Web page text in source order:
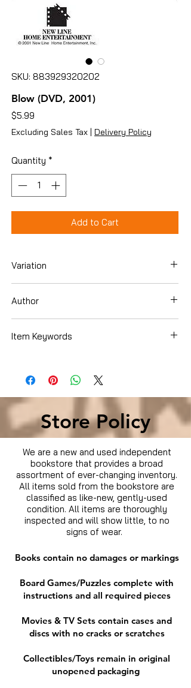
SKU: 883929320202
Blow (DVD, 2001)
$5.99
Excluding Sales Tax | Delivery Policy
Quantity *
Add to Cart
Variation
Author
Item Keywords
Store Policy
We are a new and used independent
bookstore that provides a broad
assortment of ever-changing inventory.
All items sold from the bookstore are
classified as like-new, gently-used
condition. All items are thoroughly
inspected and will show little, to no
signs of wear.
Books contain no damages or markings
Board Games/Puzzles complete with
instructions and all required pieces
Movies & TV Sets contain cases and
discs with no cracks or scratches
Collectibles/Toys remain in original
unopened packaging